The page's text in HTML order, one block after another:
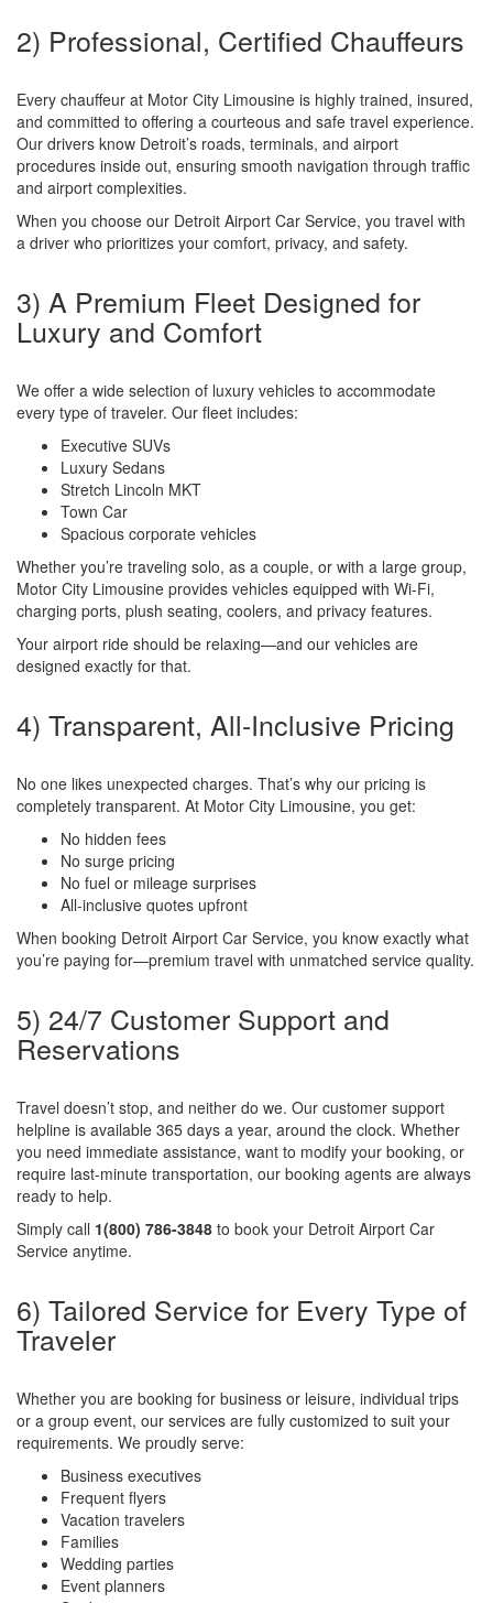
2) Professional, Certified Chauffeurs
Every chauffeur at Motor City Limousine is highly trained, insured,
and committed to offering a courteous and safe travel experience.
Our drivers know Detroit’s roads, terminals, and airport
procedures inside out, ensuring smooth navigation through traffic
and airport complexities.
When you choose our Detroit Airport Car Service, you travel with
a driver who prioritizes your comfort, privacy, and safety.
3) A Premium Fleet Designed for
Luxury and Comfort
We offer a wide selection of luxury vehicles to accommodate
every type of traveler. Our fleet includes:
Executive SUVs
Luxury Sedans
Stretch Lincoln MKT
Town Car
Spacious corporate vehicles
Whether you’re traveling solo, as a couple, or with a large group,
Motor City Limousine provides vehicles equipped with Wi-Fi,
charging ports, plush seating, coolers, and privacy features.
Your airport ride should be relaxing—and our vehicles are
designed exactly for that.
4) Transparent, All-Inclusive Pricing
No one likes unexpected charges. That’s why our pricing is
completely transparent. At Motor City Limousine, you get:
No hidden fees
No surge pricing
No fuel or mileage surprises
All-inclusive quotes upfront
When booking Detroit Airport Car Service, you know exactly what
you’re paying for—premium travel with unmatched service quality.
5) 24/7 Customer Support and
Reservations
Travel doesn’t stop, and neither do we. Our customer support
helpline is available 365 days a year, around the clock. Whether
you need immediate assistance, want to modify your booking, or
require last-minute transportation, our booking agents are always
ready to help.
Simply call 1(800) 786-3848 to book your Detroit Airport Car
Service anytime.
6) Tailored Service for Every Type of
Traveler
Whether you are booking for business or leisure, individual trips
or a group event, our services are fully customized to suit your
requirements. We proudly serve:
Business executives
Frequent flyers
Vacation travelers
Families
Wedding parties
Event planners